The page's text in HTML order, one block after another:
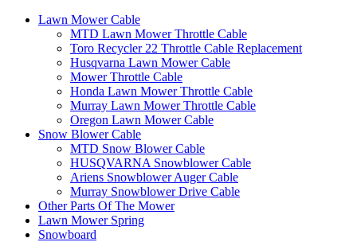
Lawn Mower Cable
MTD Lawn Mower Throttle Cable
Toro Recycler 22 Throttle Cable Replacement
Husqvarna Lawn Mower Cable
Mower Throttle Cable
Honda Lawn Mower Throttle Cable
Murray Lawn Mower Throttle Cable
Oregon Lawn Mower Cable
Snow Blower Cable
MTD Snow Blower Cable
HUSQVARNA Snowblower Cable
Ariens Snowblower Auger Cable
Murray Snowblower Drive Cable
Other Parts Of The Mower
Lawn Mower Spring
Snowboard